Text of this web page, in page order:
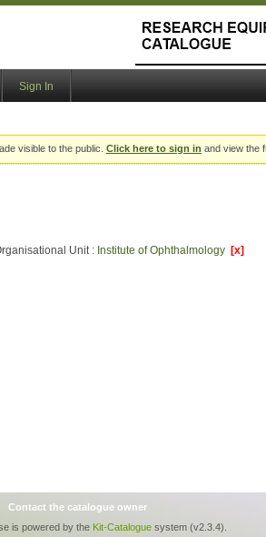
Sign In
visible to the public. Click here to sign in and view the
Unit : Institute of Ophthalmology [x]
Contact the catalogue owner
is powered by the Kit-Catalogue system (v2.3.4).